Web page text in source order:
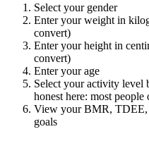
Select your gender
Enter your weight in
convert)
Enter your height in
convert)
Enter your age
Select your activity level
honest here: most
View your BMR, TDEE,
goals